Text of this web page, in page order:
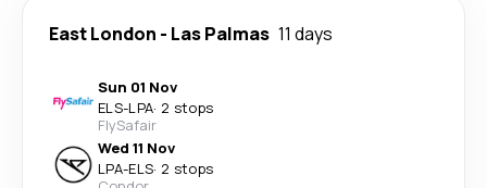
East London - Las Palmas 11 days
Sun 01 Nov
ELS-LPA· 2 stops
FlySafair
Wed 11 Nov
LPA-ELS· 2 stops